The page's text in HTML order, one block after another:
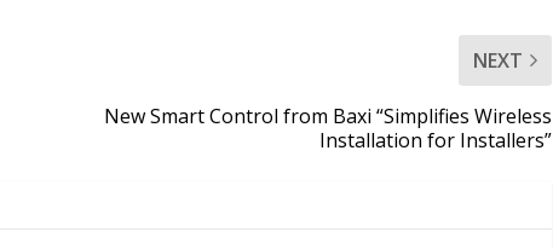
NEXT
New Smart Control from Baxi “Simplifies Wireless
Installation for Installers”